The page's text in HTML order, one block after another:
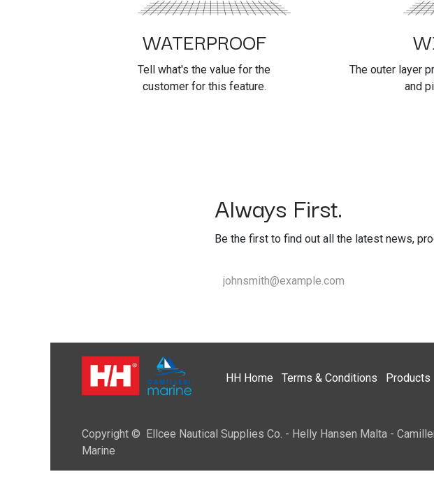
WATERPROOF
Tell what's the value for the
customer for this feature.
The outer layer
and
Always First.
Be the first to find out all the latest news,
HH Home​ Terms & Condi​tions Products
Copyright © Ellcee Nautical Supplies Co. - Helly Hansen Malta -
Marine